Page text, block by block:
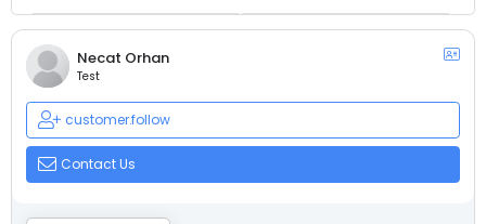
Necat Orhan
Test
customer.follow
Contact Us